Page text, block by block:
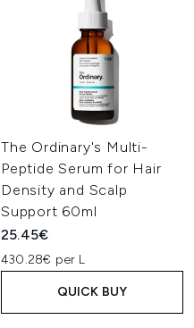
The Ordinary's Multi-
Peptide Serum for Hair
Density and Scalp
Support 60ml
25.45€
430.28€ per L
QUICK BUY